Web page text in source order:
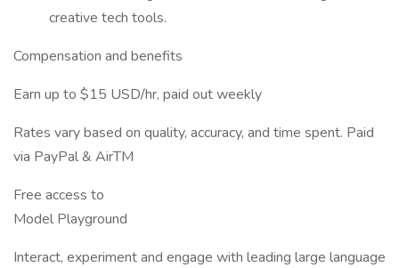
creative tech tools.
Compensation and benefits
Earn up to $15 USD/hr, paid out weekly
Rates vary based on quality, accuracy, and time spent. Paid
via PayPal & AirTM
Free access to
Model Playground
Interact, experiment and engage with leading large language